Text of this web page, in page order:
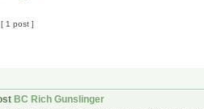
[ 1 post ]
BC Rich Gunslinger